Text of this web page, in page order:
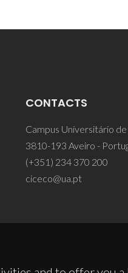
CONTACTS
Campus Universitário de
3810-193 Aveiro -
(+351) 234 370 200
ciceco@ua.pt